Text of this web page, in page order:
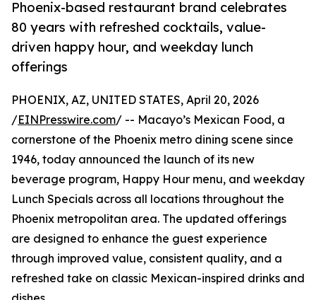
Phoenix-based restaurant brand celebrates
80 years with refreshed cocktails, value-
driven happy hour, and weekday lunch
offerings
PHOENIX, AZ, UNITED STATES, April 20, 2026
/EINPresswire.com/ -- Macayo’s Mexican Food, a
cornerstone of the Phoenix metro dining scene since
1946, today announced the launch of its new
beverage program, Happy Hour menu, and weekday
Lunch Specials across all locations throughout the
Phoenix metropolitan area. The updated offerings
are designed to enhance the guest experience
through improved value, consistent quality, and a
refreshed take on classic Mexican-inspired drinks and